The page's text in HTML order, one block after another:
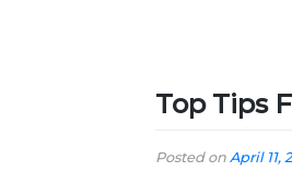
Top Tips
Posted on April 11,